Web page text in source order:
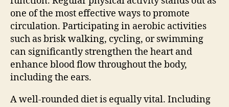
one of the most effective ways to promote
circulation. Participating in aerobic activities
such as brisk walking, cycling, or swimming
can significantly strengthen the heart and
enhance blood flow throughout the body,
including the ears.
A well-rounded diet is equally vital. Including